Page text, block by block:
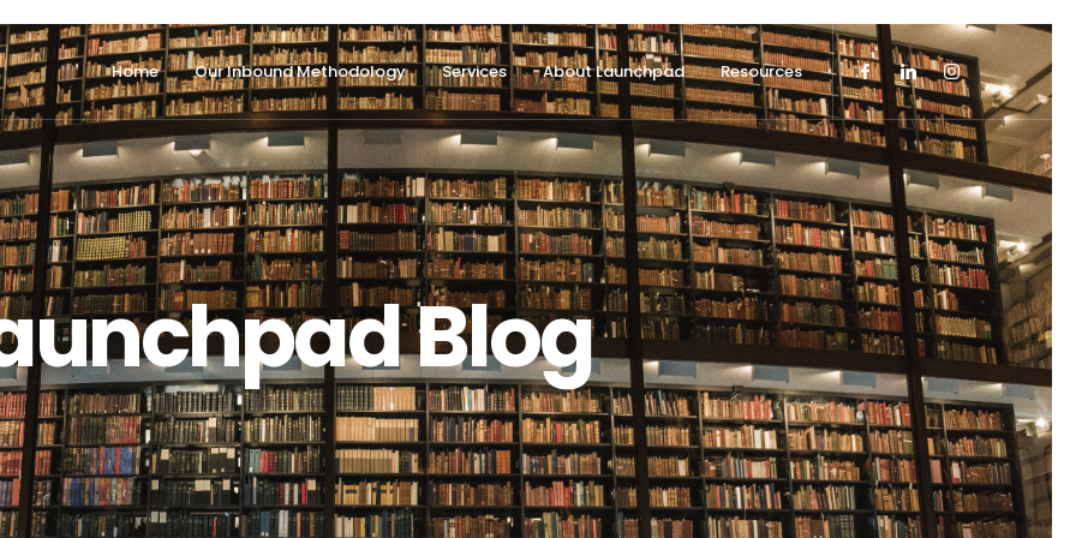
Home Our Inbound Methodology Services About Launchpad Resources
Blog